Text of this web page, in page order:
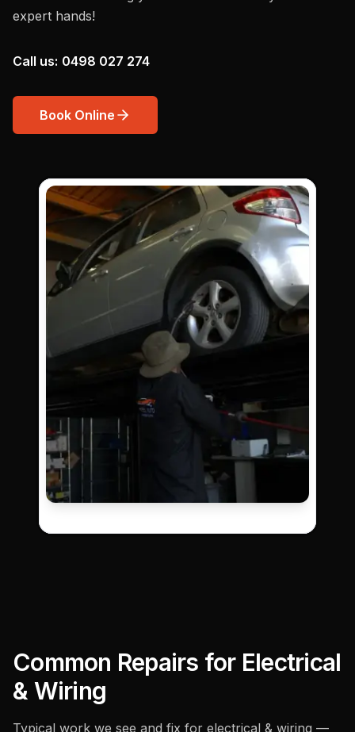
expert hands!
Call us: 0498 027 274
Book Online
Common Repairs for Electrical
& Wiring
Typical work we see and fix for electrical & wiring —